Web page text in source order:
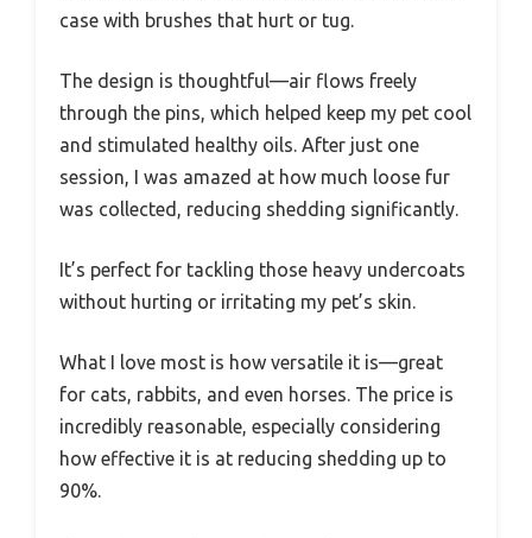
case with brushes that hurt or tug.
The design is thoughtful—air flows freely
through the pins, which helped keep my pet cool
and stimulated healthy oils. After just one
session, I was amazed at how much loose fur
was collected, reducing shedding significantly.
It’s perfect for tackling those heavy undercoats
without hurting or irritating my pet’s skin.
What I love most is how versatile it is—great
for cats, rabbits, and even horses. The price is
incredibly reasonable, especially considering
how effective it is at reducing shedding up to
90%.